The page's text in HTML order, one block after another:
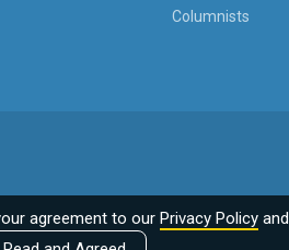
Columnists
agreement to our Privacy Policyand